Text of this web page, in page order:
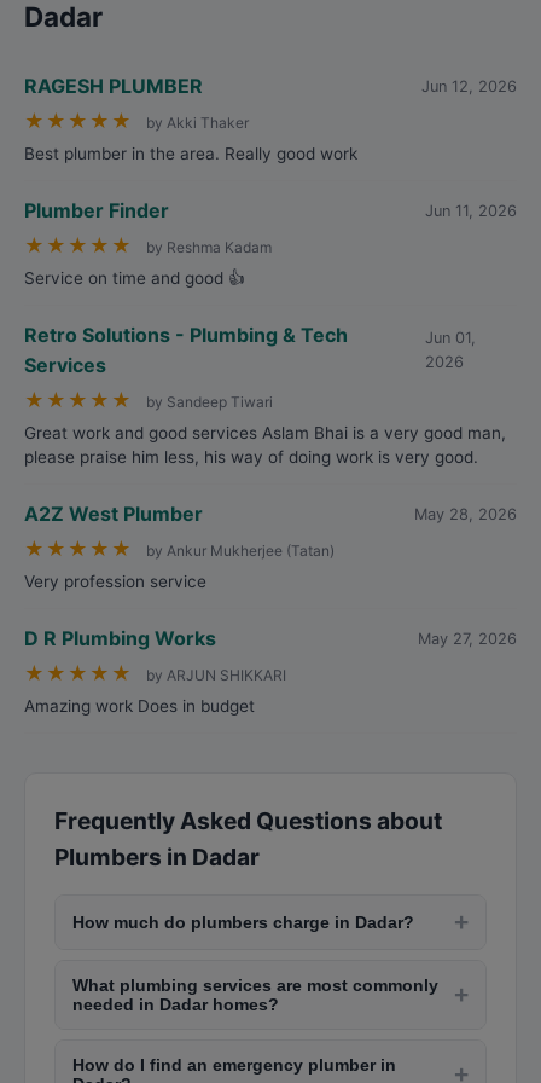
Dadar
RAGESH PLUMBER Jun 12, 2026
★ ★ ★ ★ ★ by Akki Thaker
Best plumber in the area. Really good work
Plumber Finder Jun 11, 2026
★ ★ ★ ★ ★ by Reshma Kadam
Service on time and good 👍
Retro Solutions - Plumbing & Tech
Services
Jun 01,
2026
★ ★ ★ ★ ★ by Sandeep Tiwari
Great work and good services Aslam Bhai is a very good man,
please praise him less, his way of doing work is very good.
A2Z West Plumber May 28, 2026
★ ★ ★ ★ ★ by Ankur Mukherjee (Tatan)
Very profession service
D R Plumbing Works May 27, 2026
★ ★ ★ ★ ★ by ARJUN SHIKKARI
Amazing work Does in budget
Frequently Asked Questions about
Plumbers in Dadar
How much do plumbers charge in Dadar? +
200-Rs. 500 for a service visit plus Rs. 150-Rs.
like pipe replacements or bathroom installation
What plumbing services are most commonly
needed in Dadar homes?
+
leaking taps, clogged drains (especially during
How do I find an emergency plumber in
+